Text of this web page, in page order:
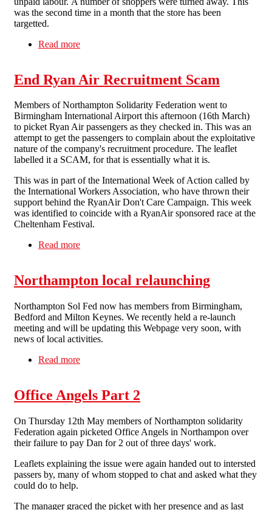
was the second time in a month that the store has been
targetted.
Read more
End Ryan Air Recruitment Scam
Members of Northampton Solidarity Federation went to
Birmingham International Airport this afternoon (16th March)
to picket Ryan Air passengers as they checked in. This was an
attempt to get the passengers to complain about the exploitative
nature of the company's recruitment procedure. The leaflet
labelled it a SCAM, for that is essentially what it is.
This was in part of the International Week of Action called by
the International Workers Association, who have thrown their
support behind the RyanAir Don't Care Campaign. This week
was identified to coincide with a RyanAir sponsored race at the
Cheltenham Festival.
Read more
Northampton local relaunching
Northampton Sol Fed now has members from Birmingham,
Bedford and Milton Keynes. We recently held a re-launch
meeting and will be updating this Webpage very soon, with
news of local activities.
Read more
Office Angels Part 2
On Thursday 12th May members of Northampton solidarity
Federation again picketed Office Angels in Northampon over
their failure to pay Dan for 2 out of three days' work.
Leaflets explaining the issue were again handed out to intersted
passers by, many of whom stopped to chat and asked what they
could do to help.
The manager graced the picket with her presence and as last